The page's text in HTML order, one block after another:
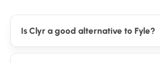
Is Clyr a good alternative to Fyle?